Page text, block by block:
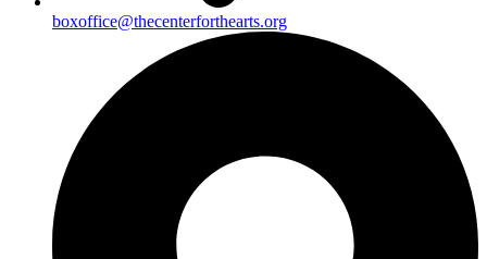
boxoffice@thecenterforthearts.org